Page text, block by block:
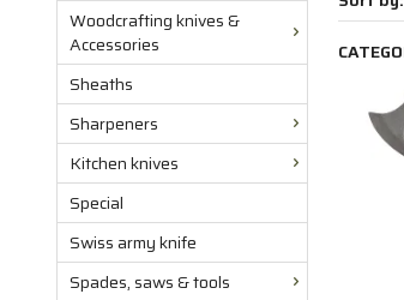
Woodcrafting knives &
Accessories
Sheaths
Sharpeners
Kitchen knives
Special
Swiss army knife
Spades, saws & tools